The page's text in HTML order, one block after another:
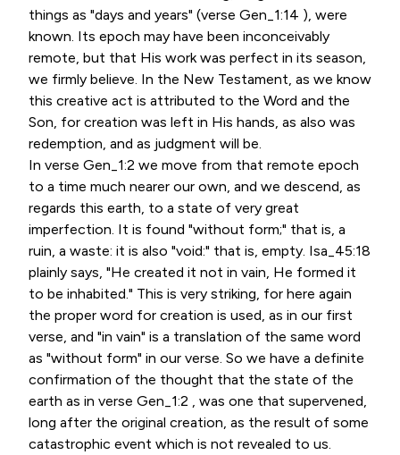
things as "days and years" (verse Gen_1:14 ), were
known. Its epoch may have been inconceivably
remote, but that His work was perfect in its season,
we firmly believe. In the New Testament, as we know
this creative act is attributed to the Word and the
Son, for creation was left in His hands, as also was
redemption, and as judgment will be.
In verse Gen_1:2 we move from that remote epoch
to a time much nearer our own, and we descend, as
regards this earth, to a state of very great
imperfection. It is found "without form;" that is, a
ruin, a waste: it is also "void:" that is, empty. Isa_45:18
plainly says, "He created it not in vain, He formed it
to be inhabited." This is very striking, for here again
the proper word for creation is used, as in our first
verse, and "in vain" is a translation of the same word
as "without form" in our verse. So we have a definite
confirmation of the thought that the state of the
earth as in verse Gen_1:2 , was one that supervened,
long after the original creation, as the result of some
catastrophic event which is not revealed to us.